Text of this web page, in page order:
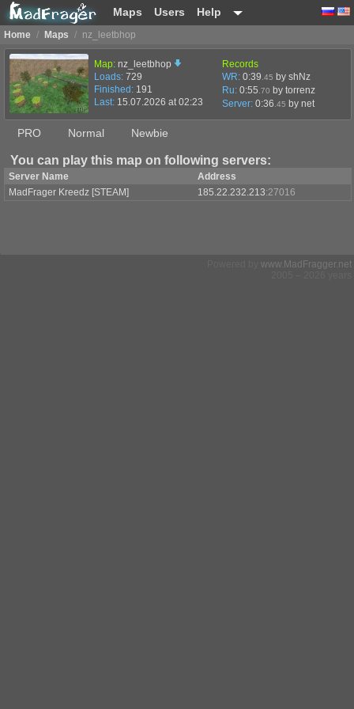
Maps Users Help
Home / Maps / nz_leetbhop
Map: nz_leetbhop
Loads: 729
Finished: 191
Last: 15.07.2026 at 02:23
Records
WR: 0:39 .45 by shNz
Ru: 0:55 .70 by torrenz
Server: 0:36 .45 by net
PRO Normal Newbie
You can play this map on following servers:
Server Name
Address
MadFrager Kreedz [STEAM]
185.22.232.213:27016
www.MadFragger.net